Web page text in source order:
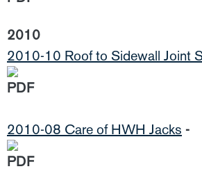
2010
2010-10 Roof to Sidewall Joint
2010-08 Care of HWH Jacks -